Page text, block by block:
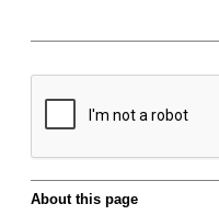
About this page